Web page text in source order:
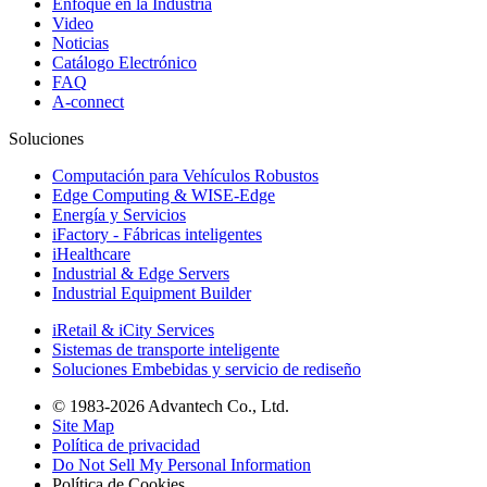
Video
Noticias
Catálogo Electrónico
FAQ
A-connect
Soluciones
Computación para Vehículos Robustos
Edge Computing & WISE-Edge
Energía y Servicios
iFactory - Fábricas inteligentes
iHealthcare
Industrial & Edge Servers
Industrial Equipment Builder
iRetail & iCity Services
Sistemas de transporte inteligente
Soluciones Embebidas y servicio de rediseño
© 1983-2026 Advantech Co., Ltd.
Site Map
Política de privacidad
Do Not Sell My Personal Information